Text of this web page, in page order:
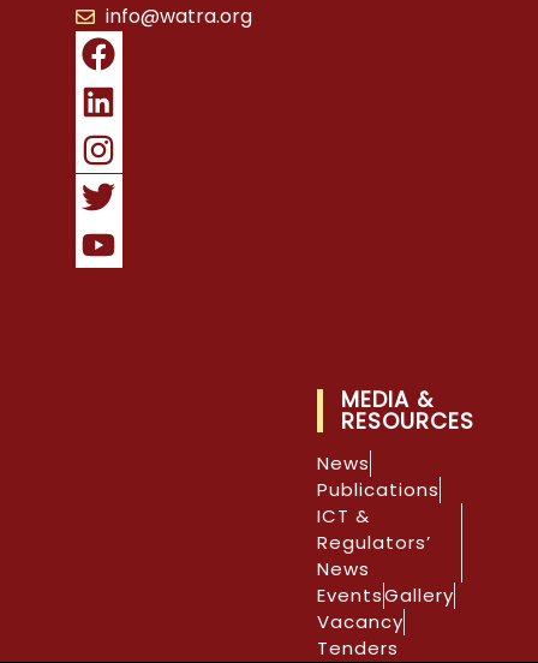
info@watra.org
MEDIA &
RESOURCES
News
Publications
ICT &
Regulators’
News
EventsGallery
Vacancy
Tenders